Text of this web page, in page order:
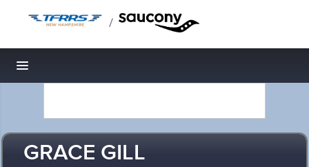
/
Toggle navigation
GRACE GILL